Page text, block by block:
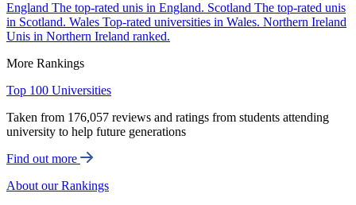
England The top-rated unis in England. Scotland The top-rated unis
in Scotland. Wales Top-rated universities in Wales. Northern Ireland
Unis in Northern Ireland ranked.
More Rankings
Top 100 Universities
Taken from 176,057 reviews and ratings from students attending
university to help future generations
Find out more
About our Rankings